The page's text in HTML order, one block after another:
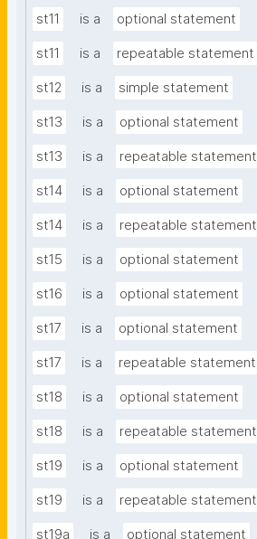
st11 is a optional statement
st11 is a repeatable statement
st12 is a simple statement
st13 is a optional statement
st13 is a repeatable statement
st14 is a optional statement
st14 is a repeatable statement
st15 is a optional statement
st16 is a optional statement
st17 is a optional statement
st17 is a repeatable statement
st18 is a optional statement
st18 is a repeatable statement
st19 is a optional statement
st19 is a repeatable statement
st19a is a optional statement